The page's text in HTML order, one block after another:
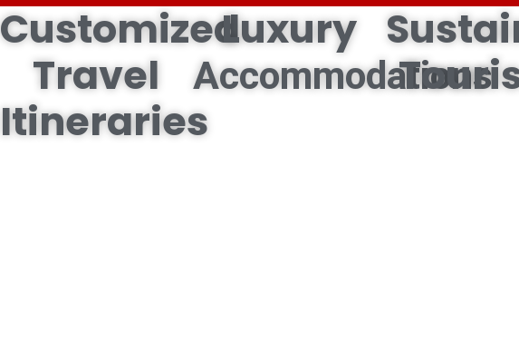
Customized
Travel
Itineraries
Luxury
Accommodations